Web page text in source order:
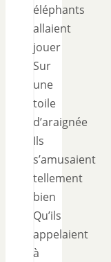
éléphants
allaient
jouer
Sur
une
toile
d’araignée
Ils
s’amusaient
tellement
bien
Qu’ils
appelaient
à